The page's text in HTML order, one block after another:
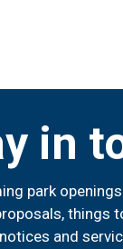
in
park
things
and